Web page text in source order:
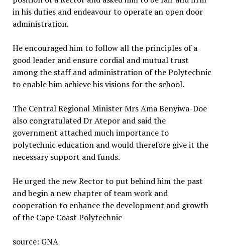
in his duties and endeavour to operate an open door
administration.
He encouraged him to follow all the principles of a
good leader and ensure cordial and mutual trust
among the staff and administration of the Polytechnic
to enable him achieve his visions for the school.
The Central Regional Minister Mrs Ama Benyiwa-Doe
also congratulated Dr Atepor and said the
government attached much importance to
polytechnic education and would therefore give it the
necessary support and funds.
He urged the new Rector to put behind him the past
and begin a new chapter of team work and
cooperation to enhance the development and growth
of the Cape Coast Polytechnic
source: GNA